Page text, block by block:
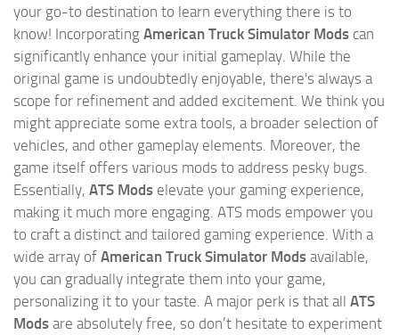
your go-to destination to learn everything there is to
know! Incorporating American Truck Simulator Mods can
significantly enhance your initial gameplay. While the
original game is undoubtedly enjoyable, there's always a
scope for refinement and added excitement. We think you
might appreciate some extra tools, a broader selection of
vehicles, and other gameplay elements. Moreover, the
game itself offers various mods to address pesky bugs.
Essentially, ATS Mods elevate your gaming experience,
making it much more engaging. ATS mods empower you
to craft a distinct and tailored gaming experience. With a
wide array of American Truck Simulator Mods available,
you can gradually integrate them into your game,
personalizing it to your taste. A major perk is that all ATS
Mods are absolutely free, so don’t hesitate to experiment